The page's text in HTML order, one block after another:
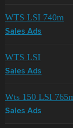
WTS LSI 740m
Sales Ads
WTS LSI
Sales Ads
Wts 150 LSI
Sales Ads